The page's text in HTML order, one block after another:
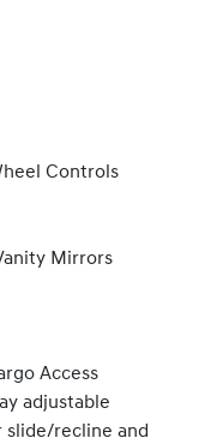
Controls
Mirrors
Access
adjustable
slide/recline and